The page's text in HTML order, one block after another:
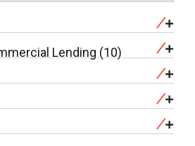
Lending (10)